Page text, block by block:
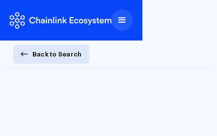
Back to Search